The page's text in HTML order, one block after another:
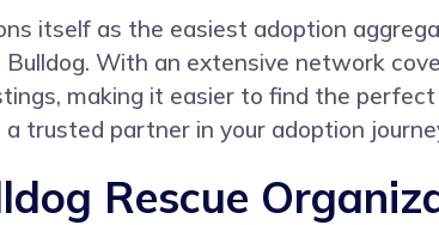
itself as the easiest adoption
With an extensive network
making it easier to find the
trusted partner in your adoption
Rescue